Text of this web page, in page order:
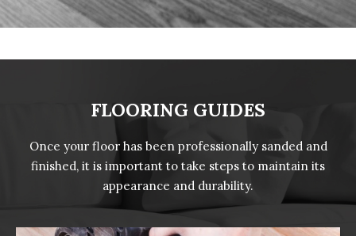
FLOORING GUIDES
Once your floor has been professionally sanded and
finished, it is important to take steps to maintain its
appearance and durability.